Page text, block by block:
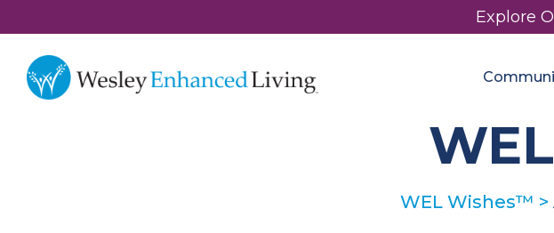
Explore
WEL Wishes™ >